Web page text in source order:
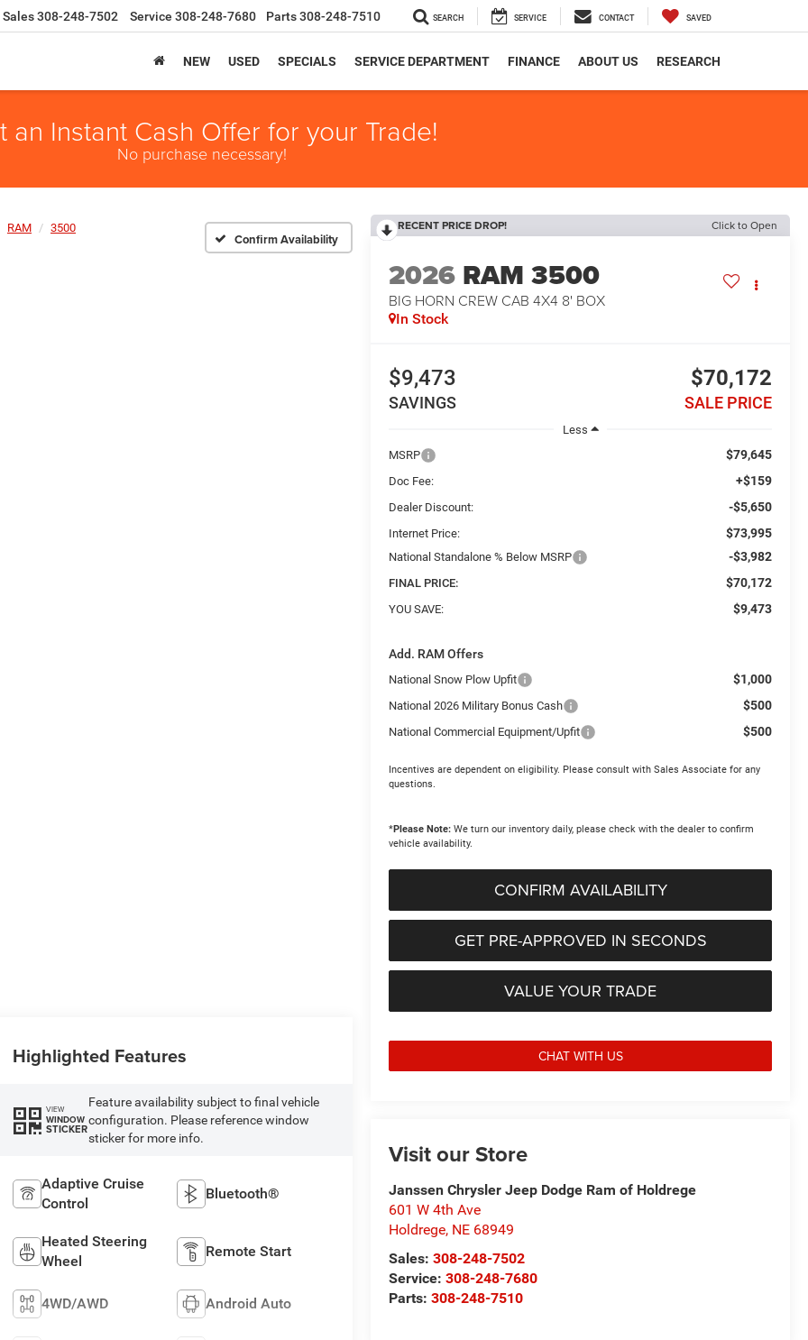
Sales308-248-7502 Service 308-248-7680 Parts308-248-7510 SEARCH SERVICE CONTACT SAVED
NEW USED SPECIALS SERVICE DEPARTMENT FINANCE ABOUT US RESEARCH
an Instant Cash Offer for your Trade!
No purchase necessary!
RAM
3500
Confirm Availability
RECENT PRICE DROP! Click to Open
2026 RAM 3500
BIG HORN CREW CAB 4X4 8' BOX
In Stock
$9,473
SAVINGS
$70,172
SALE PRICE
Less
MSRP
$79,645
Doc Fee: +$159
Dealer Discount: -$5,650
Internet Price: $73,995
National Standalone % Below MSRP -$3,982
FINAL PRICE: $70,172
YOU SAVE: $9,473
Add. RAM Offers
National Snow Plow Upfit $1,000
National 2026 Military Bonus Cash $500
National Commercial Equipment/Upfit $500
Incentives are dependent on eligibility. Please consult with Sales Associate for any
questions.
*Please Note: We turn our inventory daily, please check with the dealer to confirm
vehicle availability.
CONFIRM AVAILABILITY
GET PRE-APPROVED IN SECONDS
VALUE YOUR TRADE
CHAT WITH US
Visit our Store
Janssen Chrysler Jeep Dodge Ram of Holdrege
601 W 4th Ave
Holdrege, NE 68949
Sales:308-248-7502
Service:308-248-7680
Parts:308-248-7510
Highlighted Features
VIEW
WINDOW
STICKER
Feature availability subject to final vehicle
configuration. Please reference window
sticker for more info.
Adaptive Cruise
Control
Bluetooth®
Heated Steering
Wheel
Remote Start
4WD/AWD Android Auto